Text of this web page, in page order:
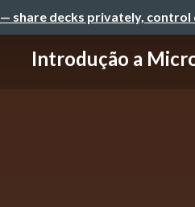
— share decks privately, control
Introdução a